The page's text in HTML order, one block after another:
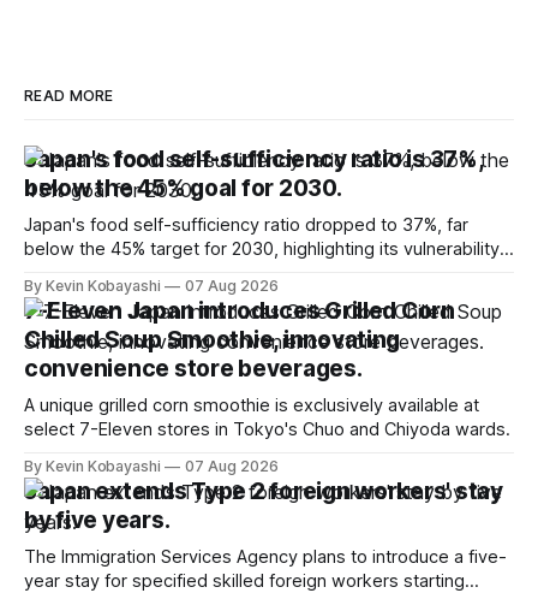
READ MORE
Japan's food self-sufficiency ratio is 37%,
below the 45% goal for 2030.
Japan's food self-sufficiency ratio dropped to 37%, far
below the 45% target for 2030, highlighting its vulnerability
By Kevin Kobayashi 07 Aug 2026
7-Eleven Japan introduces Grilled Corn
Chilled Soup Smoothie, innovating
convenience store beverages.
A unique grilled corn smoothie is exclusively available at
select 7-Eleven stores in Tokyo's Chuo and Chiyoda wards.
By Kevin Kobayashi 07 Aug 2026
Japan extends Type 2 foreign workers' stay
by five years.
The Immigration Services Agency plans to introduce a five-
year stay for specified skilled foreign workers starting